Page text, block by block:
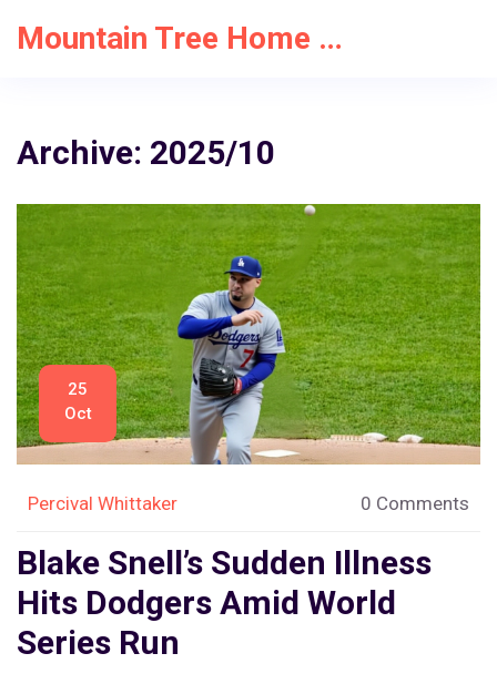
Mountain Tree Home Solutions
Archive: 2025/10
25
Oct
Percival Whittaker 0 Comments
Blake Snell’s Sudden Illness
Hits Dodgers Amid World
Series Run